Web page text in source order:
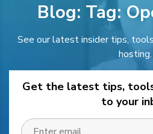
Blog: Tag:
See our latest insider tips,
hosting.
Get the latest tips,
to your